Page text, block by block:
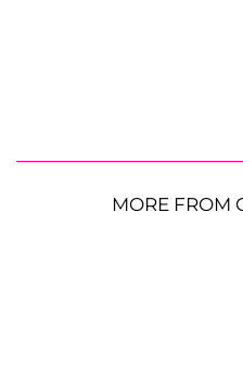
MORE FROM